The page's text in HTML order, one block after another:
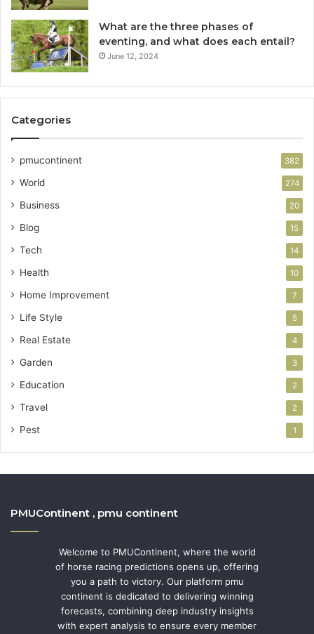
What are the three phases of
eventing, and what does each entail?
June 12, 2024
Categories
pmucontinent 382
World 274
Business 20
Blog 15
Tech 14
Health 10
Home Improvement 7
Life Style 5
Real Estate 4
Garden 3
Education 2
Travel 2
Pest 1
PMUContinent , pmu continent
Welcome to PMUContinent, where the world
of horse racing predictions opens up, offering
you a path to victory. Our platform pmu
continent is dedicated to delivering winning
forecasts, combining deep industry insights
with expert analysis to ensure every member